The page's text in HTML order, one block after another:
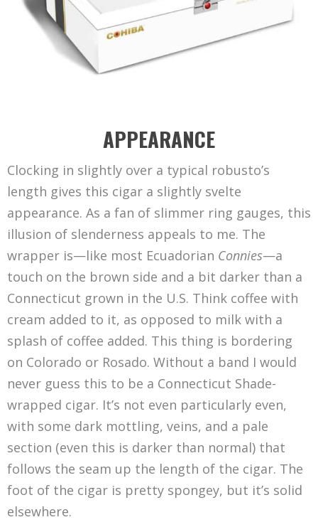
APPEARANCE
Clocking in slightly over a typical robusto’s
length gives this cigar a slightly svelte
appearance. As a fan of slimmer ring gauges, this
illusion of slenderness appeals to me. The
wrapper is—like most Ecuadorian Connies—a
touch on the brown side and a bit darker than a
Connecticut grown in the U.S. Think coffee with
cream added to it, as opposed to milk with a
splash of coffee added. This thing is bordering
on Colorado or Rosado. Without a band I would
never guess this to be a Connecticut Shade-
wrapped cigar. It’s not even particularly even,
with some dark mottling, veins, and a pale
section (even this is darker than normal) that
follows the seam up the length of the cigar. The
foot of the cigar is pretty spongey, but it’s solid
elsewhere.